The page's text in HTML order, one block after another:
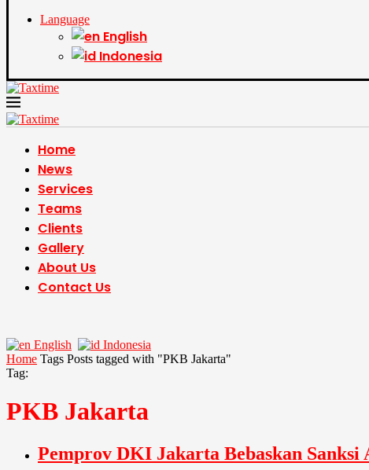
Language
English
Indonesia
Home
News
Services
Teams
Clients
Gallery
About Us
Contact Us
English
Indonesia
Home Tags Posts tagged with "PKB Jakarta"
Tag:
PKB Jakarta
Pemprov DKI Jakarta Bebaskan